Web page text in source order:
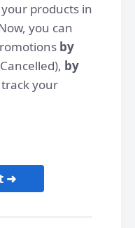
products in
you can
by
by
track your
➜